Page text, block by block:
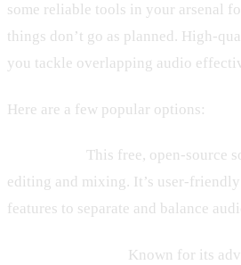
some reliable tools in your arsenal
things don’t go as planned. High-
you tackle overlapping audio
Here are a few popular options:
This free, open-source
editing and mixing. It’s user-
features to separate and balance
Known for its